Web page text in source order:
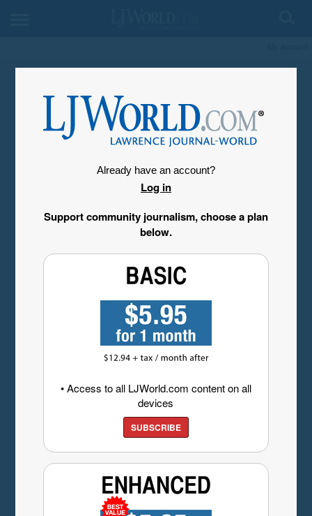
Already have an account?
Log in
Support community journalism, choose a plan
below.
• Access to all LJWorld.com content on all
devices
SUBSCRIBE